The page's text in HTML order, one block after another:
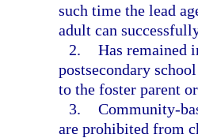
such time the lead
adult can
2. Has remained
postsecondary
to the foster parent
3. Community-
are prohibited from